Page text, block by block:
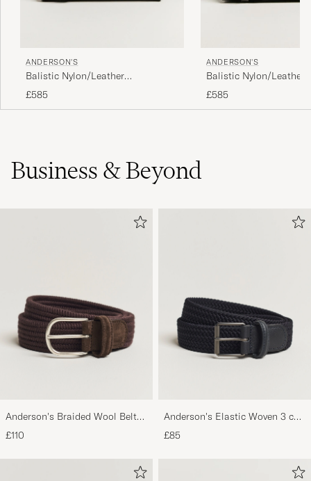
ANDERSON'S
Balistic Nylon/Leather
Weekendbag Black
£585
ANDERSON'S
Balistic Nylon/Leather
Weekendbag Navy
£585
Business & Beyond
Anderson's Braided Wool Belt
Brown
£110
Anderson's Elastic Woven 3 cm
Belt Navy
£85